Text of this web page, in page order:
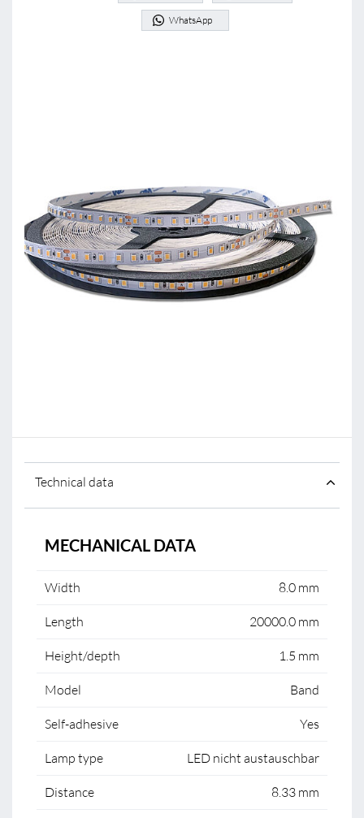
WhatsApp
Technical data
MECHANICAL DATA
Width 8.0 mm
Length 20000.0 mm
Height/depth 1.5 mm
Model Band
Self-adhesive Yes
Lamp type LED nicht austauschbar
Distance 8.33 mm